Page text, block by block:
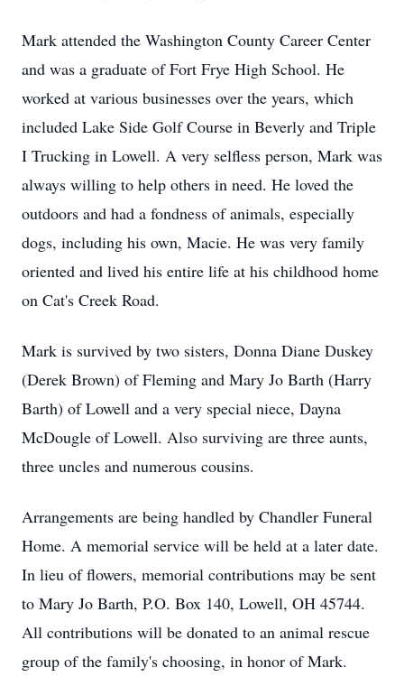
Mark attended the Washington County Career Center
and was a graduate of Fort Frye High School. He
worked at various businesses over the years, which
included Lake Side Golf Course in Beverly and Triple
I Trucking in Lowell. A very selfless person, Mark was
always willing to help others in need. He loved the
outdoors and had a fondness of animals, especially
dogs, including his own, Macie. He was very family
oriented and lived his entire life at his childhood home
on Cat's Creek Road.
Mark is survived by two sisters, Donna Diane Duskey
(Derek Brown) of Fleming and Mary Jo Barth (Harry
Barth) of Lowell and a very special niece, Dayna
McDougle of Lowell. Also surviving are three aunts,
three uncles and numerous cousins.
Arrangements are being handled by Chandler Funeral
Home. A memorial service will be held at a later date.
In lieu of flowers, memorial contributions may be sent
to Mary Jo Barth, P.O. Box 140, Lowell, OH 45744.
All contributions will be donated to an animal rescue
group of the family's choosing, in honor of Mark.